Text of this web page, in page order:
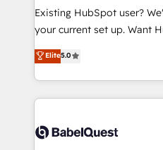
entre l'expertise humaine
Pas pour remplacer
transformation. D'abord les
données unifiées, des
vraie performance vient de
Stand Out.
Existing HubSpot user?
your current set up. Want HubSpot Onboarding?
We'll customise your CRM
processes. Welcome to our Profile! We can help
with... • CRM
and team training • CRM
Custom API integrations &
Elite5.0